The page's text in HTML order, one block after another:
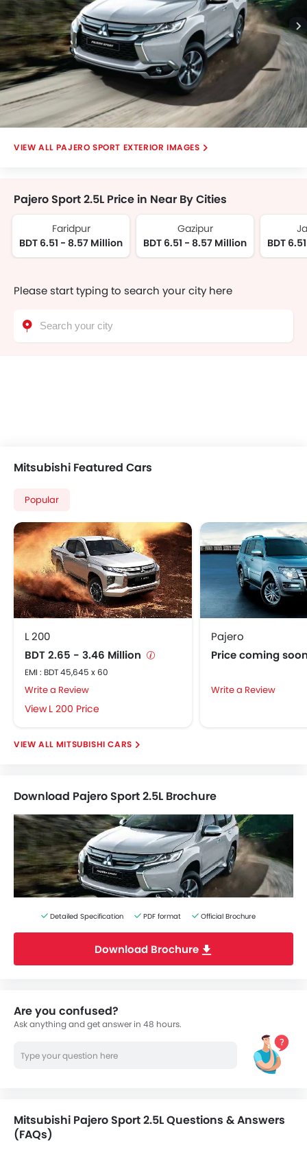
Digital Odometer
Ebd
Electric Folding Rear View Mirror
Electronic Multi Tripmeter
Engine Check Warning
Heater
Height Adjustable Driver Seat
Integrated Antenna
Keyless Entry
Power Adjustable Exterior Rear
Power Windows Rear
Rear Window Wiper
On Board Computer
Bluetooth Connectivity
PAJERO SPORT EXTERIOR IMAGES
Pajero Sport 2.5L Price in Near By Cities
Faridpur
BDT 6.51 - 8.57 Million
Gazipur
BDT 6.51 - 8.57 Million
BDT
Please start typing to search your city here
Mitsubishi Featured Cars
Popular
L 200
BDT 2.65 - 3.46 Million
EMI : BDT 45,645 x 60
Write a Review
L 200 Price
Pajero
Price coming
Write a Review
MITSUBISHI CARS
Download Pajero Sport 2.5L Brochure
Detailed Specification PDF format Official Brochure
Download Brochure
Are you confused?
Ask anything and get answer in 48 hours.
Mitsubishi Pajero Sport 2.5L Questions & Answers
(FAQs)